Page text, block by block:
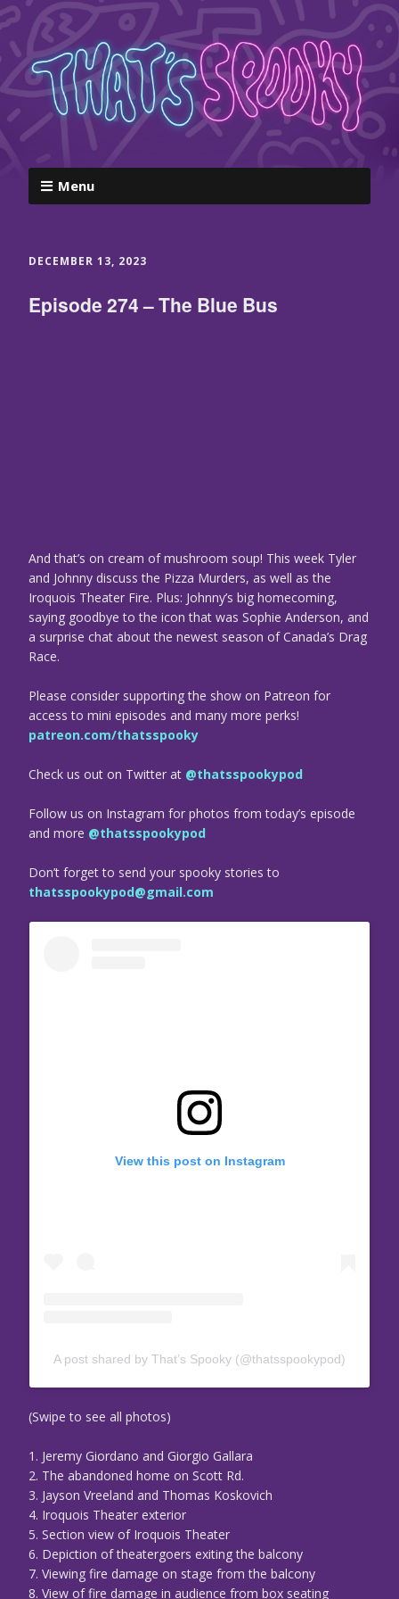
Menu
DECEMBER 13, 2023
Episode 274 – The Blue Bus
And that’s on cream of mushroom soup! This week Tyler
and Johnny discuss the Pizza Murders, as well as the
Iroquois Theater Fire. Plus: Johnny’s big homecoming,
saying goodbye to the icon that was Sophie Anderson, and
a surprise chat about the newest season of Canada’s Drag
Race.
Please consider supporting the show on Patreon for
access to mini episodes and many more perks!
patreon.com/thatsspooky
Check us out on Twitter at @thatsspookypod
Follow us on Instagram for photos from today’s episode
and more @thatsspookypod
Don’t forget to send your spooky stories to
thatsspookypod@gmail.com
View this post on Instagram
A post shared by That’s Spooky (@thatsspookypod)
(Swipe to see all photos)
1. Jeremy Giordano and Giorgio Gallara
2. The abandoned home on Scott Rd.
3. Jayson Vreeland and Thomas Koskovich
4. Iroquois Theater exterior
5. Section view of Iroquois Theater
6. Depiction of theatergoers exiting the balcony
7. Viewing fire damage on stage from the balcony
8. View of fire damage in audience from box seating